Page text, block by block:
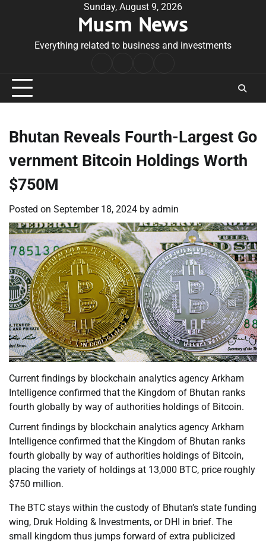
Sunday, August 9, 2026
Musm News
Everything related to business and investments
Conditions
Bhutan Reveals Fourth-Largest Go
vernment Bitcoin Holdings Worth
$750M
Posted on September 18, 2024 by admin
Current findings by blockchain analytics agency Arkham
Intelligence confirmed that the Kingdom of Bhutan ranks
fourth globally by way of authorities holdings of Bitcoin.
Current findings by blockchain analytics agency Arkham
Intelligence confirmed that the Kingdom of Bhutan ranks
fourth globally by way of authorities holdings of Bitcoin,
placing the variety of holdings at 13,000 BTC, price roughly
$750 million.
The BTC stays within the custody of Bhutan’s state funding
wing, Druk Holding & Investments, or DHI in brief. The
small kingdom thus jumps forward of extra publicized